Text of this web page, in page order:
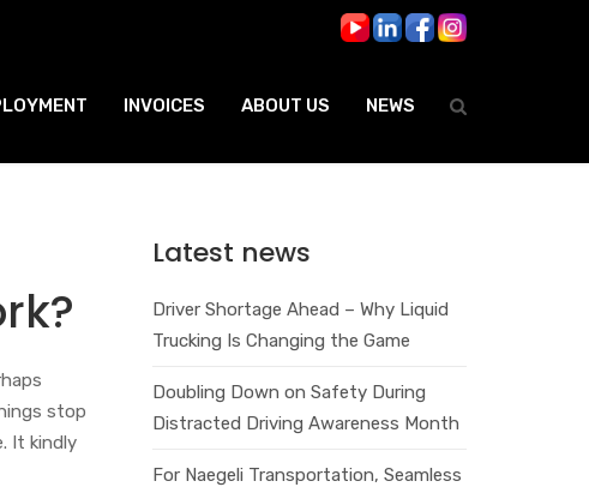
INVOICES ABOUT US NEWS
stop
It kindly
Latest news
Driver Shortage Ahead – Why Liquid
Trucking Is Changing the Game
Doubling Down on Safety During
Distracted Driving Awareness Month
For Naegeli Transportation, Seamless